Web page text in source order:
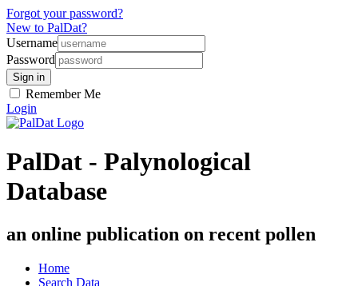
Forgot your password?
New to PalDat?
Username
Password
Remember Me
Login
PalDat - Palynological
Database
an online publication on recent pollen
Home
Search Data